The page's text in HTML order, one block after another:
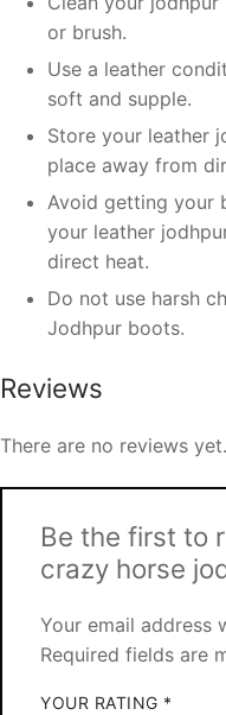
or brush.
Use a leather
soft and supple.
Store your leather
place away from
Avoid getting your
your leather
direct heat.
Do not use harsh
Jodhpur boots.
Reviews
There are no reviews yet.
Be the first to
crazy horse
Your email address
Required fields are
YOUR RATING *